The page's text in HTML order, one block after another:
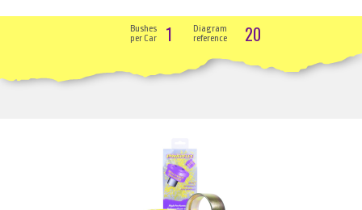
Bushes
per Car
1
Diagram
reference
20